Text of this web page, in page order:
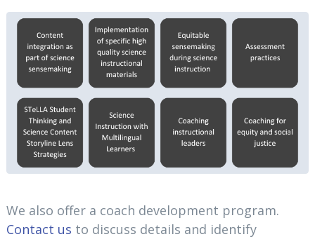
We also offer a coach development program.
Contact us to discuss details and identify